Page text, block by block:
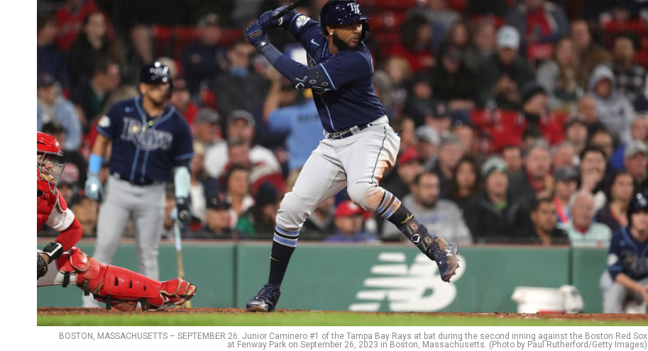
BOSTON, MASSACHUSETTS – SEPTEMBER 26: Junior Caminero #1 of the Tampa Bay Rays at bat during the second inning against the Boston Red Sox
at Fenway Park on September 26, 2023 in Boston, Massachusetts. (Photo by Paul Rutherford/Getty Images)